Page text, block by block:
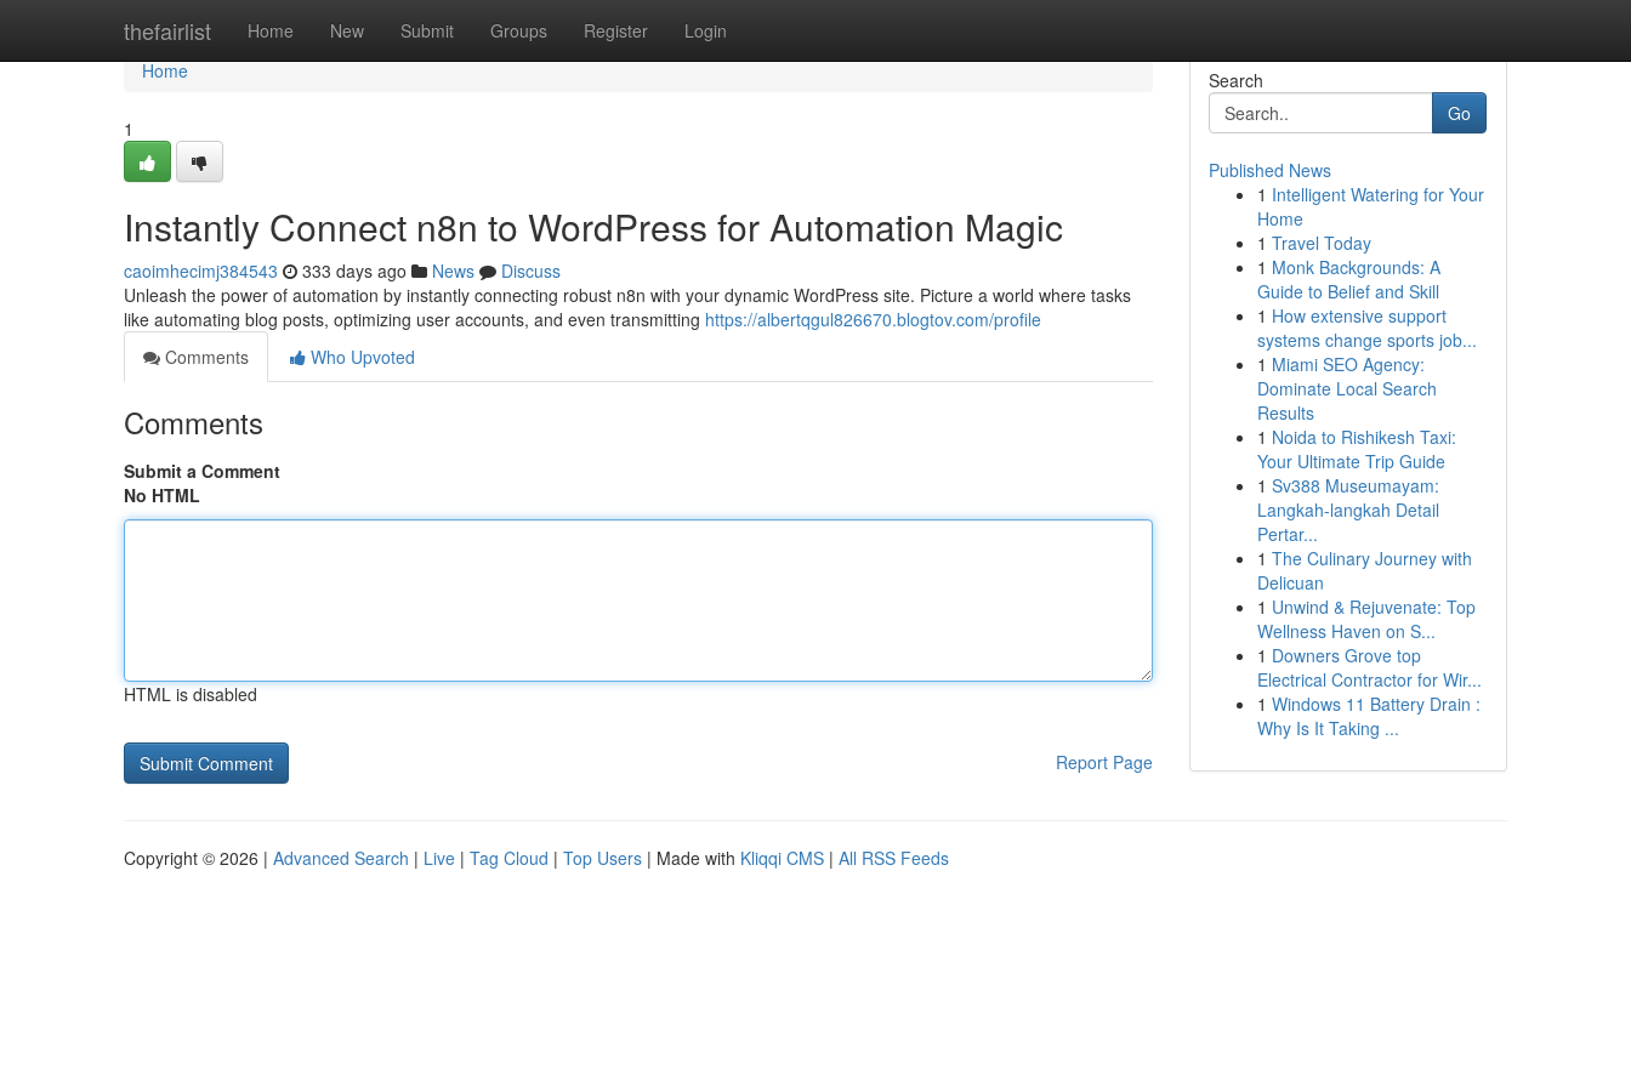
thefairlist Home New Submit Groups Register Login
Home
Home
1
Instantly Connect n8n to WordPress for Automation Magic
caoimhecimj384543 333 days ago News
Discuss
Unleash the power of automation by instantly connecting robust n8n with your dynamic WordPress site. Picture a world where tasks
like automating blog posts, optimizing user accounts, and even transmitting https://albertqgul826670.blogtov.com/profile
Comments
Who Upvoted
Comments
Submit a Comment
No HTML
HTML is disabled
Report Page
Search
Go
Published News
1 Intelligent Watering for Your
Home
1 Travel Today
1 Monk Backgrounds: A
Guide to Belief and Skill
1 How extensive support
systems change sports job...
1 Miami SEO Agency:
Dominate Local Search
Results
1 Noida to Rishikesh Taxi:
Your Ultimate Trip Guide
1 Sv388 Museumayam:
Langkah-langkah Detail
Pertar...
1 The Culinary Journey with
Delicuan
1 Unwind & Rejuvenate: Top
Wellness Haven on S...
1 Downers Grove top
Electrical Contractor for Wir...
1 Windows 11 Battery Drain :
Why Is It Taking ...
Copyright © 2026 | Advanced Search | Live | Tag Cloud | Top Users | Made with Kliqqi CMS | All RSS Feeds